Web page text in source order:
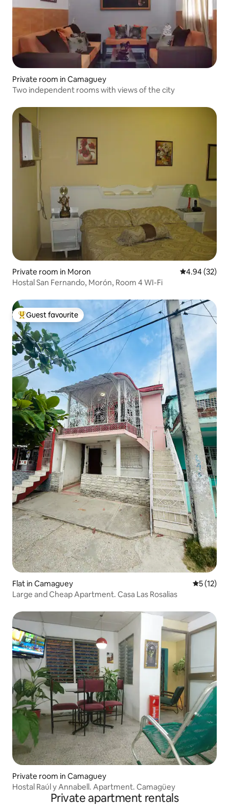
Private room in Camaguey
Two independent rooms with views of the city
Private room in Moron 4.94 out of 5
4.94 (32)
Hostal San Fernando, Morón, Room 4 WI-Fi
Top guest favourite
Guest favourite
Flat in Camaguey 5 out of 5
5 (12)
Large and Cheap Apartment. Casa Las Rosalias
Private room in Camaguey
Hostal Raúl y Annabell. Apartment. Camagüey
Private apartment rentals